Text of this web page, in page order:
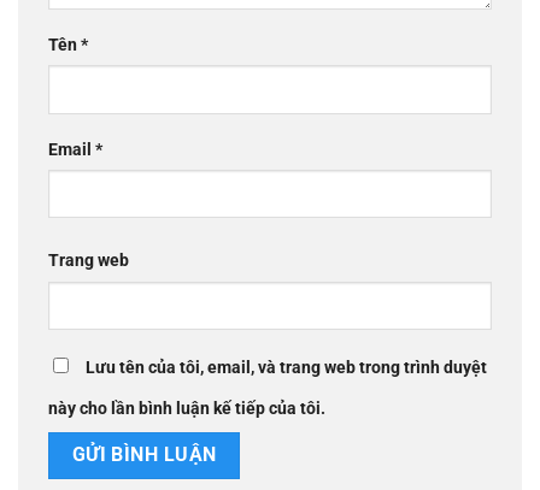
Tên*
Email *
Trang web
Lưu tên của tôi, email, và trang web trong trình duyệt
này cho lần bình luận kế tiếp của tôi.